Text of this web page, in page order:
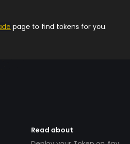
page to find tokens for you.
Read about